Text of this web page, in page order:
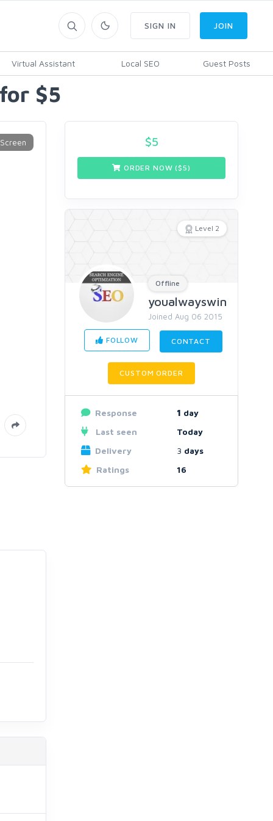
Virtual Assistant Local SEO Guest Posts
SIGN IN JOIN
$5
$5
ORDER NOW ($5)
Level 2
Offline
youalwayswin
Joined Aug 06 2015
FOLLOW CONTACT
CUSTOM ORDER
Response 1 day
Last seen
Today
Delivery
3 days
Ratings
16